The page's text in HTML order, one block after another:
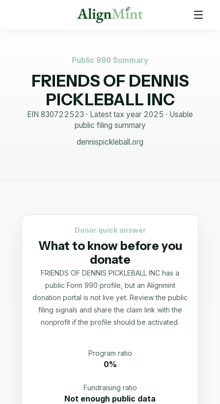
Public 990 Summary
FRIENDS OF DENNIS
PICKLEBALL INC
EIN 830722523 · Latest tax year 2025 · Usable
public filing summary
dennispickleball.org
Donor quick answer
What to know before you
donate
FRIENDS OF DENNIS PICKLEBALL INC has a
public Form 990 profile, but an Alignmint
donation portal is not live yet. Review the public
filing signals and share the claim link with the
nonprofit if the profile should be activated.
Program ratio
0%
Fundraising ratio
Not enough public data